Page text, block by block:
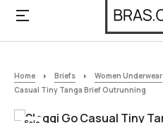
Home Briefs Women Underwear
Casual Tiny Tanga Brief Outrunning